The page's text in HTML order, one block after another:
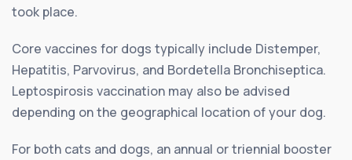
took place.
Core vaccines for dogs typically include Distemper,
Hepatitis, Parvovirus, and Bordetella Bronchiseptica.
Leptospirosis vaccination may also be advised
depending on the geographical location of your dog.
For both cats and dogs, an annual or triennial booster